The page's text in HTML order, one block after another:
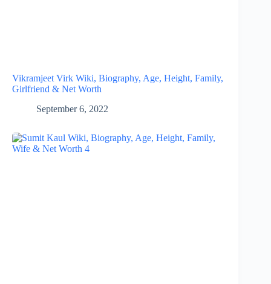
Vikramjeet Virk Wiki, Biography, Age, Height, Family,
Girlfriend & Net Worth
September 6, 2022